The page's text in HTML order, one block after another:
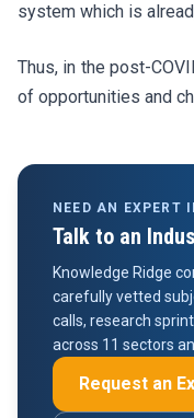
system which is
Thus, in the post-
of opportunities and
NEED AN EXPERT
Talk to an
Knowledge Ridge
carefully vetted
calls, research
across 11 sectors
Request an